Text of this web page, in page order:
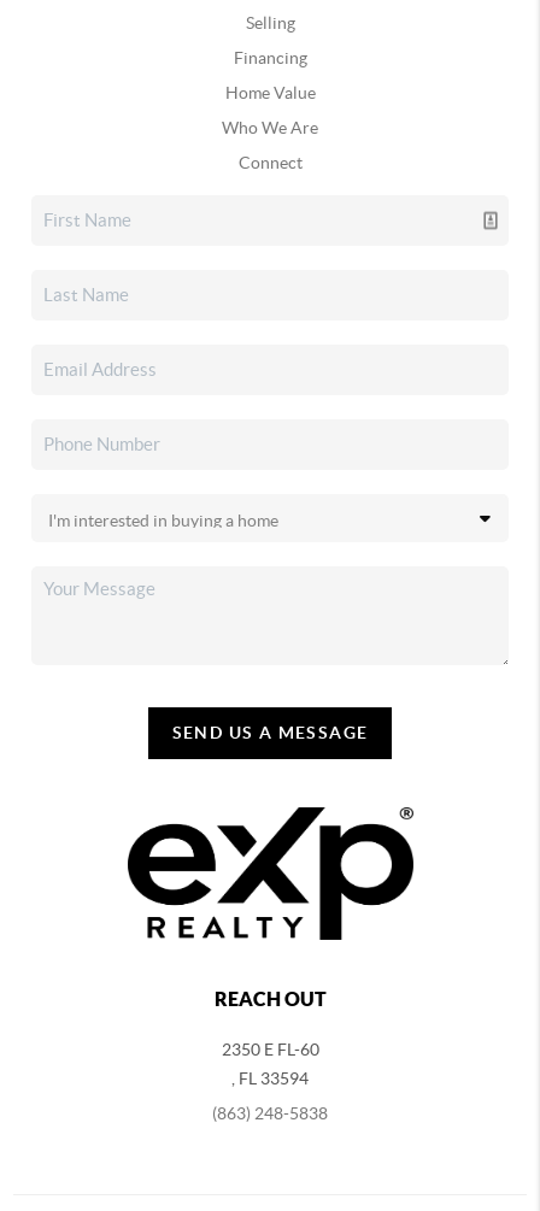
Selling
Financing
Home Value
Who We Are
Connect
SEND US A MESSAGE
REACH OUT
2350 E FL-60
FL 33594
(863) 248-5838